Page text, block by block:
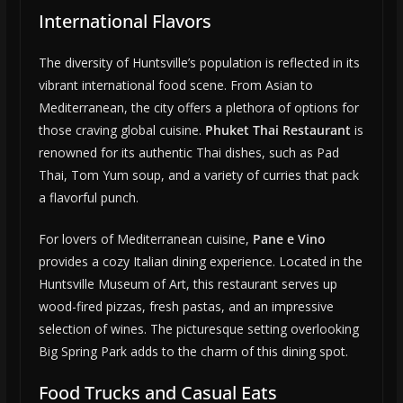
International Flavors
The diversity of Huntsville’s population is reflected in its
vibrant international food scene. From Asian to
Mediterranean, the city offers a plethora of options for
those craving global cuisine. Phuket Thai Restaurant is
renowned for its authentic Thai dishes, such as Pad
Thai, Tom Yum soup, and a variety of curries that pack
a flavorful punch.
For lovers of Mediterranean cuisine, Pane e Vino
provides a cozy Italian dining experience. Located in the
Huntsville Museum of Art, this restaurant serves up
wood-fired pizzas, fresh pastas, and an impressive
selection of wines. The picturesque setting overlooking
Big Spring Park adds to the charm of this dining spot.
Food Trucks and Casual Eats